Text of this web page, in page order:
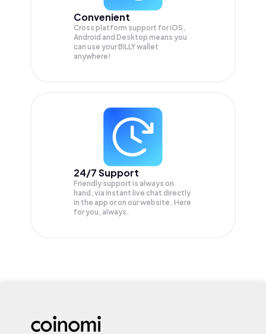
Convenient
Cross platform support for iOS,
Android and Desktop means you
can use your BILLY wallet
anywhere!
24/7 Support
Friendly support is always on
hand, via instant live chat directly
in the app or on our website. Here
for you, always.